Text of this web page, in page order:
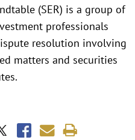
(SER) is a group of
professionals
resolution involving
matters and securities